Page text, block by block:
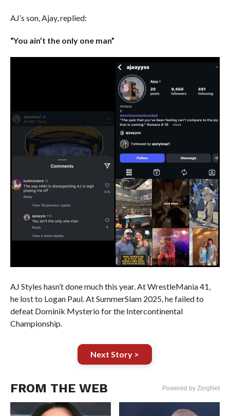
AJ’s son, Ajay, replied:
“You ain’t the only one man”
AJ Styles hasn’t done much this year. At WrestleMania 41,
he lost to Logan Paul. At SummerSlam 2025, he failed to
defeat Dominik Mysterio for the Intercontinental
Championship.
Next Story >
FROM THE WEB Powered by ZergNet